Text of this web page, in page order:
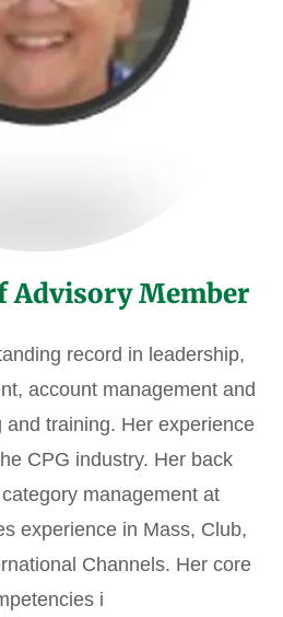
Advisory Member
record in leadership,
account management and
and training. Her experience
CPG industry. Her back
management at
experience in Mass, Club,
Channels. Her core
i